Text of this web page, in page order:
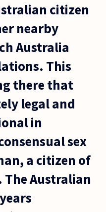
citizen
nearby
Australia
This
there that
legal and
in
sex
a citizen of
Australian